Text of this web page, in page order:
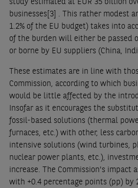
businesses[3] . This rather modest
1.2% of the EU budget) takes into
of the burden will either be passed
or borne by EU suppliers (China,
These estimates are in line with
Commission, according to which
would be little affected by the
Insofar as it encourages the
fossil-based solutions (thermal
furnaces, etc.) with other, less
intensive solutions (wind turbines,
nuclear power plants, etc.),
increase. The Commission's impact
with +0.4 percentage points (pp) by